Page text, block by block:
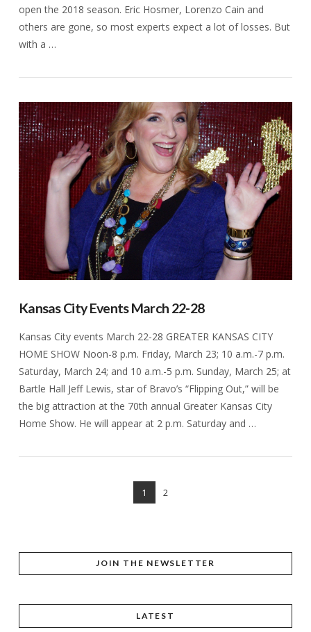
VIEW POST
open the 2018 season. Eric Hosmer, Lorenzo Cain and
others are gone, so most experts expect a lot of losses. But
with a …
Kansas City Events March 22-28
Kansas City events March 22-28 GREATER KANSAS CITY
HOME SHOW Noon-8 p.m. Friday, March 23; 10 a.m.-7 p.m.
Saturday, March 24; and 10 a.m.-5 p.m. Sunday, March 25; at
Bartle Hall Jeff Lewis, star of Bravo’s “Flipping Out,” will be
the big attraction at the 70th annual Greater Kansas City
Home Show. He will appear at 2 p.m. Saturday and …
1 2
JOIN THE NEWSLETTER
LATEST